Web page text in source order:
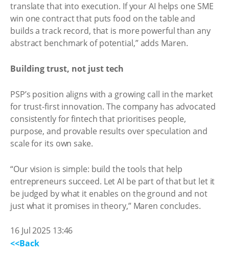
translate that into execution. If your AI helps one SME
win one contract that puts food on the table and
builds a track record, that is more powerful than any
abstract benchmark of potential,” adds Maren.
Building trust, not just tech
PSP’s position aligns with a growing call in the market
for trust-first innovation. The company has advocated
consistently for fintech that prioritises people,
purpose, and provable results over speculation and
scale for its own sake.
“Our vision is simple: build the tools that help
entrepreneurs succeed. Let AI be part of that but let it
be judged by what it enables on the ground and not
just what it promises in theory,” Maren concludes.
16 Jul 2025 13:46
<<Back